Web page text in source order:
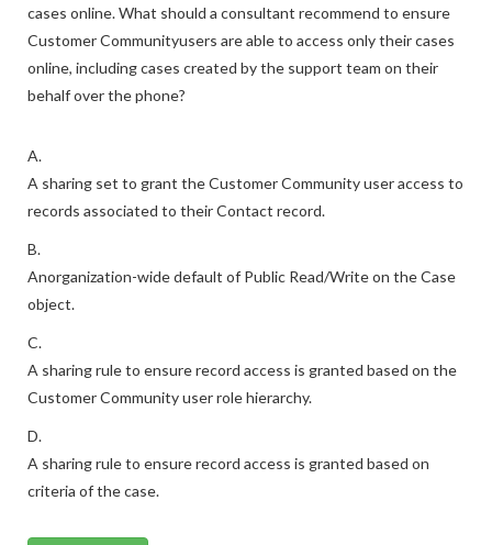
cases online. What should a consultant recommend to ensure
Customer Communityusers are able to access only their cases
online, including cases created by the support team on their
behalf over the phone?
A.
A sharing set to grant the Customer Community user access to
records associated to their Contact record.
B.
Anorganization-wide default of Public Read/Write on the Case
object.
C.
A sharing rule to ensure record access is granted based on the
Customer Community user role hierarchy.
D.
A sharing rule to ensure record access is granted based on
criteria of the case.